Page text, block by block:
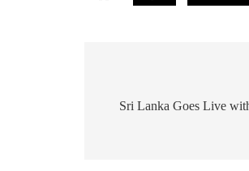
navigation
Sri Lanka Goes Live